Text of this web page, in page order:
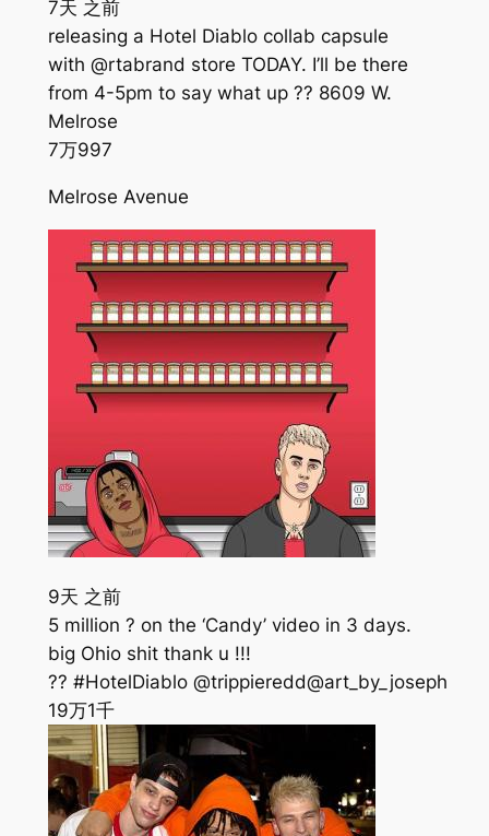
7天 之前
releasing a Hotel Diablo collab capsule
with @rtabrand store TODAY. I’ll be there
from 4-5pm to say what up ?? 8609 W.
Melrose
7万997
Melrose Avenue
9天 之前
5 million ? on the ‘Candy’ video in 3 days.
big Ohio shit thank u !!!
?? #HotelDiablo @trippieredd@art_by_joseph
19万1千